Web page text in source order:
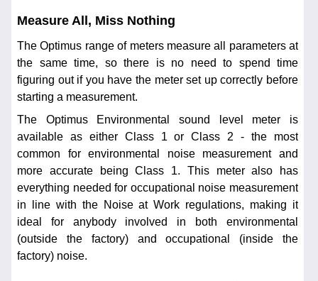
Measure All, Miss Nothing
The Optimus range of meters measure all parameters at
the same time, so there is no need to spend time
figuring out if you have the meter set up correctly before
starting a measurement.
The Optimus Environmental sound level meter is
available as either Class 1 or Class 2 - the most
common for environmental noise measurement and
more accurate being Class 1. This meter also has
everything needed for occupational noise measurement
in line with the Noise at Work regulations, making it
ideal for anybody involved in both environmental
(outside the factory) and occupational (inside the
factory) noise.